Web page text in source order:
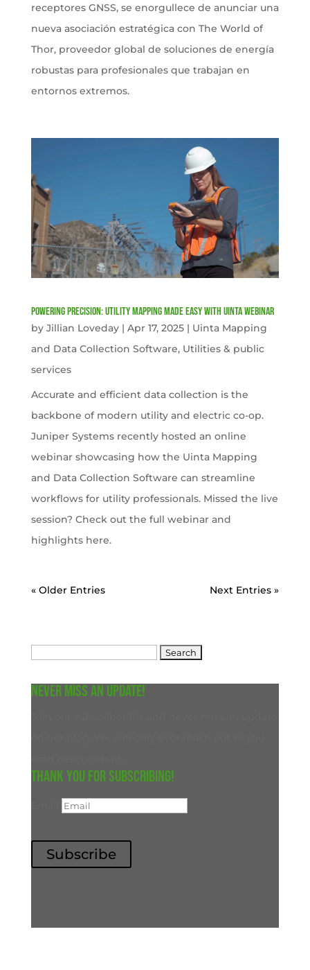
receptores GNSS, se enorgullece de anunciar una
nueva asociación estratégica con The World of
Thor, proveedor global de soluciones de energía
robustas para profesionales que trabajan en
entornos extremos.
Powering Precision: Utility Mapping Made Easy with Uinta Webinar
by Jillian Loveday| Apr 17, 2025| Uinta Mapping
and Data Collection Software, Utilities & public
services
Accurate and efficient data collection is the
backbone of modern utility and electric co-op.
Juniper Systems recently hosted an online
webinar showcasing how the Uinta Mapping
and Data Collection Software can streamline
workflows for utility professionals. Missed the live
session? Check out the full webinar and
highlights here.
« Older Entries Next Entries »
Never miss an update!
Thank you for subscribing!
Subscribe